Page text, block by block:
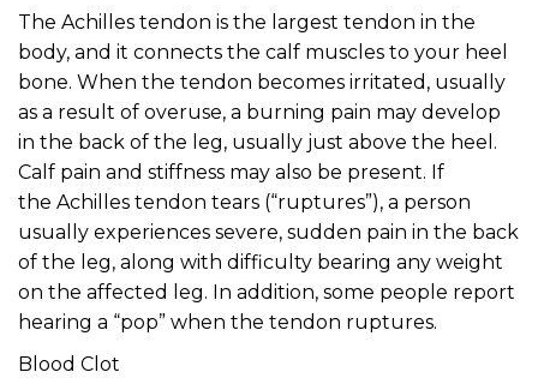
The Achilles tendon is the largest tendon in the
body, and it connects the calf muscles to your heel
bone. When the tendon becomes irritated, usually
as a result of overuse, a burning pain may develop
in the back of the leg, usually just above the heel.
Calf pain and stiffness may also be present. If
the Achilles tendon tears (“ruptures”), a person
usually experiences severe, sudden pain in the back
of the leg, along with difficulty bearing any weight
on the affected leg. In addition, some people report
hearing a “pop” when the tendon ruptures.
Blood Clot